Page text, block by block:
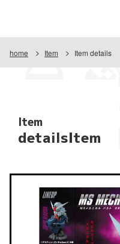
home Item Item details
Item
detailsItem